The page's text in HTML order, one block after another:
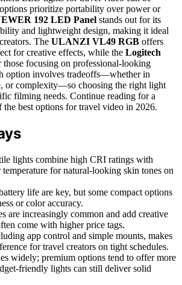
prioritize portability over power or
192 LED Panel stands out for its
and lightweight design, making it ideal
The ULANZI VL49 RGB offers
for creative effects, while the Logitech
those focusing on professional-looking
option involves tradeoffs—whether in
or complexity—so choosing the right light
filming needs. Continue reading for a
the best options for travel video in 2026.
lights combine high CRI ratings with
temperature for natural-looking skin tones on
life are key, but some compact options
or color accuracy.
are increasingly common and add creative
come with higher price tags.
app control and simple mounts, makes
for travel creators on tight schedules.
widely; premium options tend to offer more
friendly lights can still deliver solid